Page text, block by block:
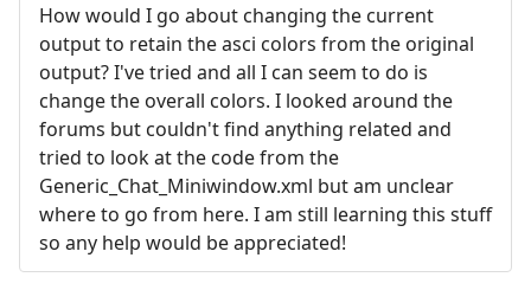
How would I go about changing the current
output to retain the asci colors from the original
output? I've tried and all I can seem to do is
change the overall colors. I looked around the
forums but couldn't find anything related and
tried to look at the code from the
Generic_Chat_Miniwindow.xml but am unclear
where to go from here. I am still learning this stuff
so any help would be appreciated!